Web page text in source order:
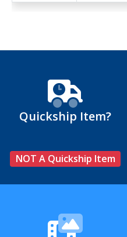
Quickship Item?
NOT A Quickship Item